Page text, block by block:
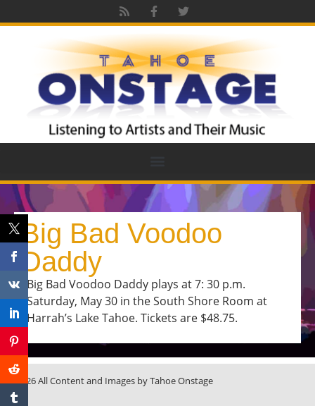
Big Bad Voodoo
Daddy
Big Bad Voodoo Daddy plays at 7: 30 p.m.
Saturday, May 30 in the South Shore Room at
Harrah’s Lake Tahoe. Tickets are $48.75.
© 2026 All Content and Images by Tahoe Onstage